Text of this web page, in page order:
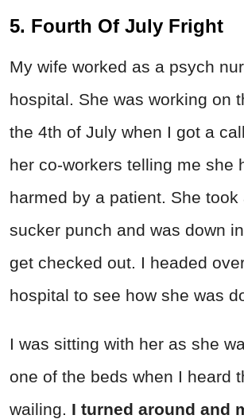
5. Fourth Of July Fright
My wife worked as a psych
hospital. She was working on
the 4th of July when I got a
her co-workers telling me she
harmed by a patient. She took
sucker punch and was down
get checked out. I headed
hospital to see how she was
I was sitting with her as she
one of the beds when I heard
wailing. I turned around and